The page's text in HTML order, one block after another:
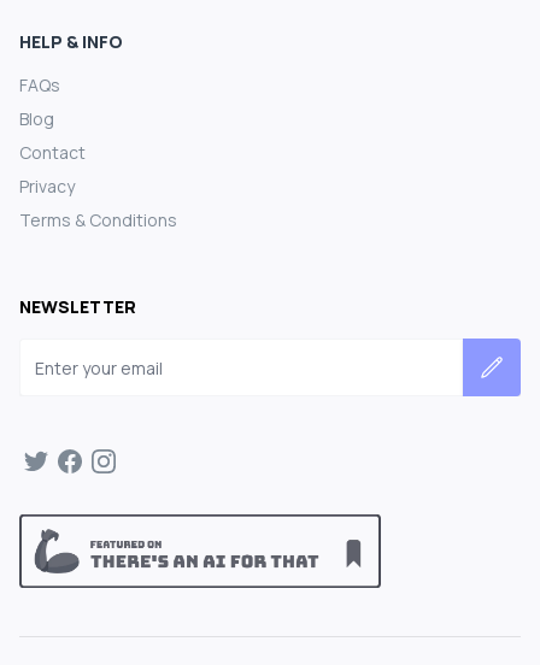
HELP & INFO
FAQs
Blog
Contact
Privacy
Terms & Conditions
NEWSLETTER